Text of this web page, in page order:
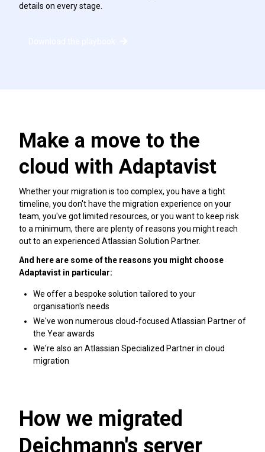
details on every stage.
Make a move to the
cloud with Adaptavist
Whether your migration is too complex, you have a tight
timeline, you don't have the migration experience on your
team, you've got limited resources, or you want to keep risk
to a minimum, there are plenty of reasons you might reach
out to an experienced Atlassian Solution Partner.
And here are some of the reasons you might choose
Adaptavist in particular:
We offer a bespoke solution tailored to your
organisation's needs
We've won numerous cloud-focused Atlassian Partner of
the Year awards
We're also an Atlassian Specialized Partner in cloud
migration
How we migrated
Deichmann's server